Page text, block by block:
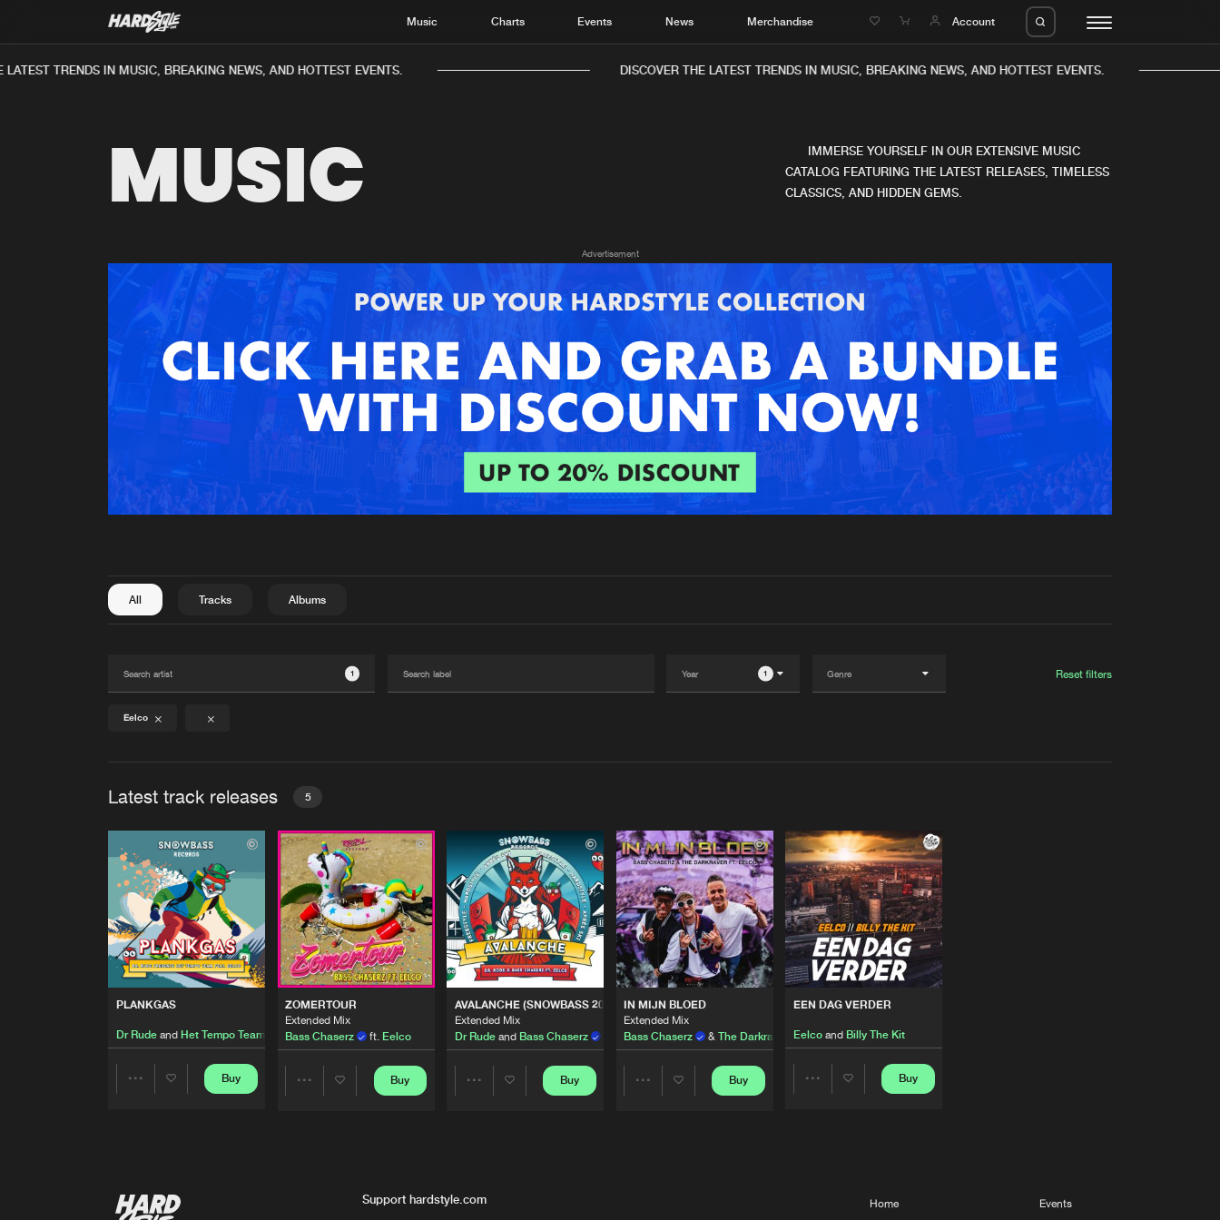
Music Charts Events News Merchandise Account
Music
News
New in
Interviews
Albums
Agenda
Submit event
Advertising
Login
Create account
TRENDS IN MUSIC, BREAKING NEWS, AND HOTTEST EVENTS. DISCOVER THE LATEST TRENDS IN MUSIC, BREAKING NEWS, AND HOTTEST EVENTS.
MUSIC
IMMERSE YOURSELF IN OUR EXTENSIVE MUSIC
CATALOG FEATURING THE LATEST RELEASES, TIMELESS
CLASSICS, AND HIDDEN GEMS.
Advertisement
All Tracks Albums
1 1 Reset filters
Eelco
Latest track releases 5
PLANKGAS
Dr Rudeand Het Tempo Team featuringEelco
Buy
ZOMERTOUR
Extended Mix
Bass Chaserz
ft. Eelco
Share
Buy
AVALANCHE (SNOWBASS 2023 OST)
Extended Mix
Dr Rudeand Bass Chaserz featuring Eelco
Share
Buy
IN MIJN BLOED
Extended Mix
Bass Chaserz
& The Darkraver ft.Eelco
Share
Buy
EEN DAG VERDER
Eelcoand Billy The Kit
Buy
Support hardstyle.com
Home
Events